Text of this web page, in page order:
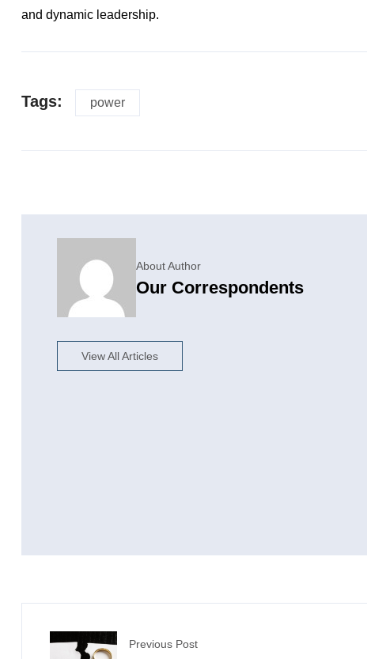
and dynamic leadership.
Tags: power
About Author
Our Correspondents
View All Articles
Previous Post